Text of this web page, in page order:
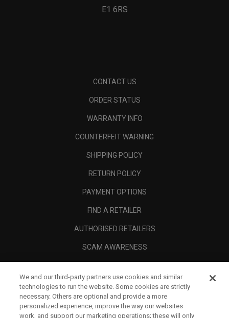
E1 6RS
CONTACT US
ORDER STATUS
WARRANTY INFO
COUNTERFEIT WARNING
SHIPPING POLICY
RETURN POLICY
PAYMENT OPTIONS
FIND A RETAILER
AUTHORISED RETAILERS
SCAM AWARENESS
CORPORATE
LEGAL
We and our third-party partners use cookies and similar
technologies to run the website. Some cookies are strictly
necessary. Others are optional and provide a more
personalized experience, improve the way our websites
work, and support our marketing operations; these will only